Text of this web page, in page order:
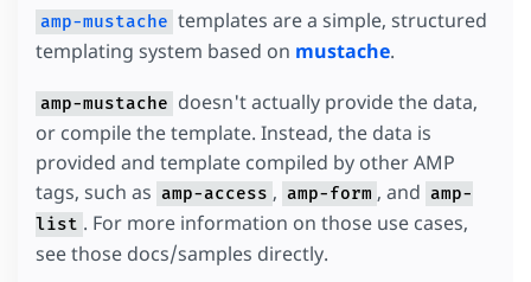
amp-mustache templates are a simple, structured
templating system based on mustache.
amp-mustache doesn't actually provide the data,
or compile the template. Instead, the data is
provided and template compiled by other AMP
tags, such as amp-access , amp-form , and amp-
list . For more information on those use cases,
see those docs/samples directly.